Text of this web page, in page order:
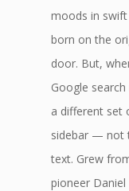
moods in
born on the
door. But,
Google
a different set
sidebar — not
text. Grew
pioneer